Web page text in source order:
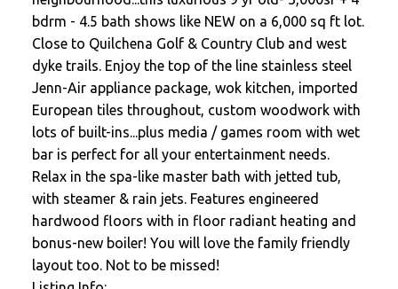
bdrm - 4.5 bath shows like NEW on a 6,000 sq ft lot.
Close to Quilchena Golf & Country Club and west
dyke trails. Enjoy the top of the line stainless steel
Jenn-Air appliance package, wok kitchen, imported
European tiles throughout, custom woodwork with
lots of built-ins...plus media / games room with wet
bar is perfect for all your entertainment needs.
Relax in the spa-like master bath with jetted tub,
with steamer & rain jets. Features engineered
hardwood floors with in floor radiant heating and
bonus-new boiler! You will love the family friendly
layout too. Not to be missed!